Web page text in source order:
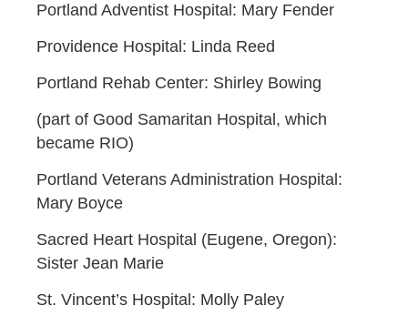
Portland Adventist Hospital: Mary Fender
Providence Hospital: Linda Reed
Portland Rehab Center: Shirley Bowing
(part of Good Samaritan Hospital, which
became RIO)
Portland Veterans Administration Hospital:
Mary Boyce
Sacred Heart Hospital (Eugene, Oregon):
Sister Jean Marie
St. Vincent’s Hospital: Molly Paley